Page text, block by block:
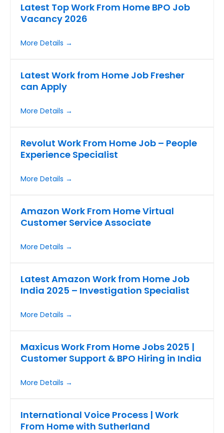
Latest Top Work From Home BPO Job
Vacancy 2026
More Details
Latest Work from Home Job Fresher
can Apply
More Details
Revolut Work From Home Job – People
Experience Specialist
More Details
Amazon Work From Home Virtual
Customer Service Associate
More Details
Latest Amazon Work from Home Job
India 2025 – Investigation Specialist
More Details
Maxicus Work From Home Jobs 2025 |
Customer Support & BPO Hiring in India
More Details
International Voice Process | Work
From Home with Sutherland